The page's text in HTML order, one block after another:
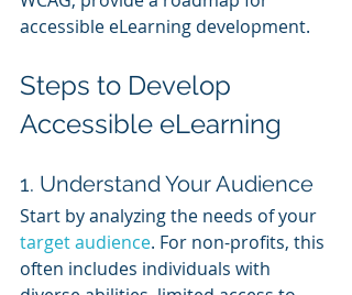
accessible eLearning development.
Steps to Develop
Accessible eLearning
1. Understand Your Audience
Start by analyzing the needs of your
target audience. For non-profits, this
often includes individuals with